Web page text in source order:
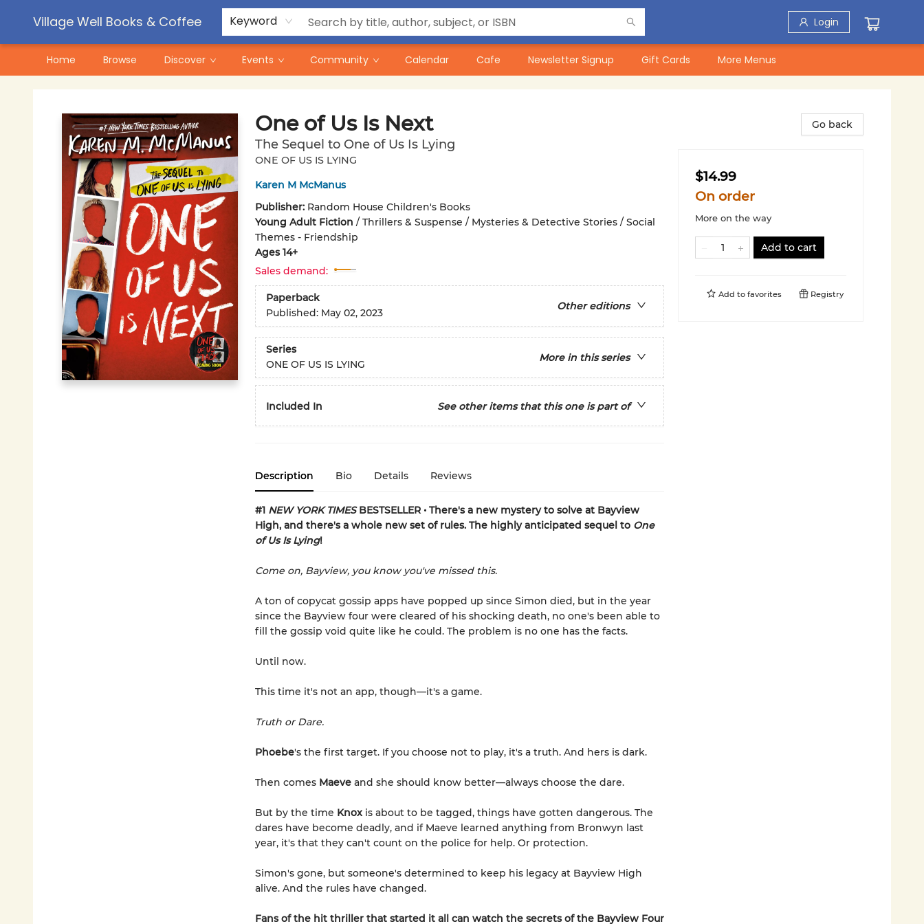
Village Well Books & Coffee Keyword Login
Home Browse Discover Events Community Calendar Cafe Newsletter Signup Gift Cards
Contact & Hours
Pre-Order Campaigns
More Menus
One of Us Is Next
The Sequel to One of Us Is Lying
ONE OF US IS LYING
Karen M McManus
Publisher: Random House Children's Books
Young Adult Fiction / Thrillers & Suspense / Mysteries & Detective Stories / Social
Themes - Friendship
Ages 14+
Sales demand:
Paperback
Other editions
Published: May 02, 2023
Series
More in this series
ONE OF US IS LYING
Included In See other items that this one is part of
Description Bio Details Reviews
#1 NEW YORK TIMESBESTSELLER • There's a new mystery to solve at Bayview
High, and there's a whole new set of rules. The highly anticipated sequel to One
of Us Is Lying!
Come on, Bayview, you know you've missed this.
A ton of copycat gossip apps have popped up since Simon died, but in the year
since the Bayview four were cleared of his shocking death, no one's been able to
fill the gossip void quite like he could. The problem is no one has the facts.
Until now.
This time it's not an app, though—it's a game.
Truth or Dare.
Phoebe's the first target. If you choose not to play, it's a truth. And hers is dark.
Then comes Maeveand she should know better—always choose the dare.
But by the time Knoxis about to be tagged, things have gotten dangerous. The
dares have become deadly, and if Maeve learned anything from Bronwyn last
year, it's that they can't count on the police for help. Or protection.
Simon's gone, but someone's determined to keep his legacy at Bayview High
alive. And the rules have changed.
Fans of the hit thriller that started it all can watch the secrets of the Bayview Four
Go back
$14.99
On order
More on the way
Add to cart
Add to favorites Registry